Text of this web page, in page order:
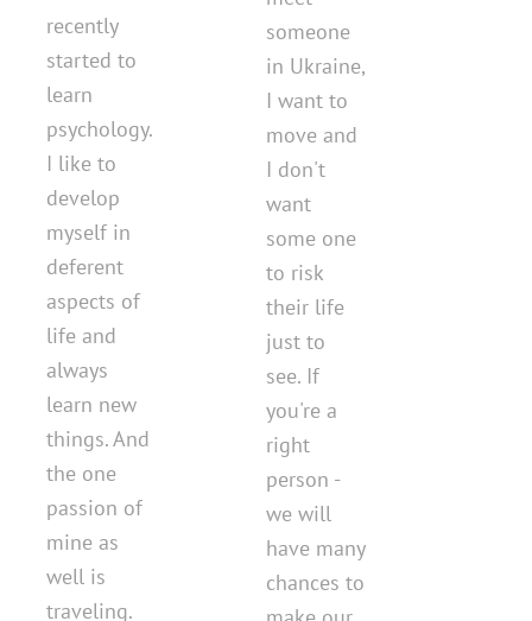
recently
started to
learn
psychology.
I like to
develop
myself in
deferent
aspects of
life and
always
learn new
things. And
the one
passion of
mine as
well is
traveling.
someone
in Ukraine,
I want to
move and
I don't
want
some one
to risk
their life
just to
see. If
you're a
right
person -
we will
have many
chances to